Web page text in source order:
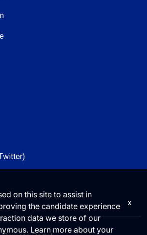
on this site to assist in
the candidate experience
data we store of our
Learn more about your
x